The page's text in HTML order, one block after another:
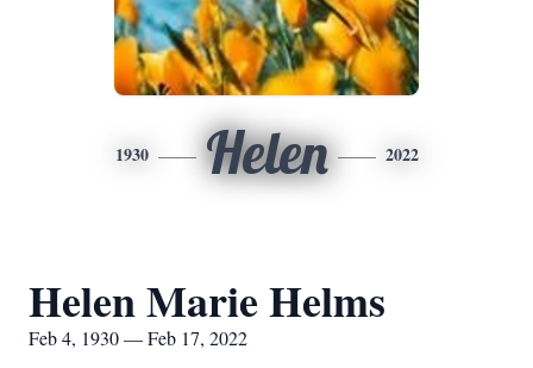
1930 Helen 2022
Helen Marie Helms
Feb 4, 1930 — Feb 17, 2022